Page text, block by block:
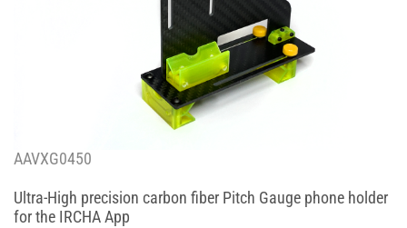
AAVXG0450
Ultra-High precision carbon fiber Pitch Gauge phone holder
for the IRCHA App